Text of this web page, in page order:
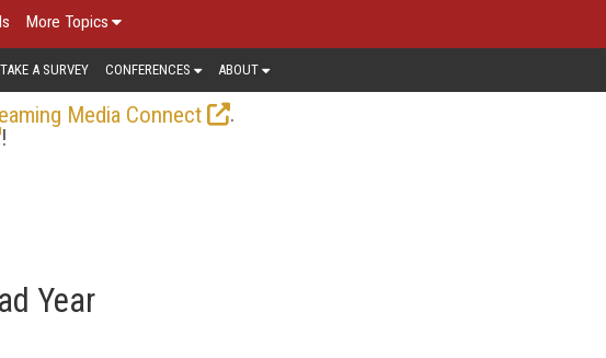
More Topics
TAKE A SURVEY CONFERENCES ABOUT
Media Connect
.
!
Year